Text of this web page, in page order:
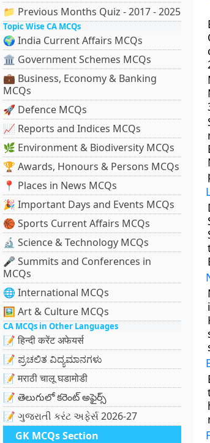
📁 Previous Months Quiz - 2017 - 2025
Topic Wise CA MCQs
🌍 India Current Affairs MCQs
🏛 Government Schemes MCQs
💼 Business, Economy & Banking
MCQs
🚀 Defence MCQs
📈 Reports and Indices MCQs
🌿 Environment & Biodiversity MCQs
🏆 Awards, Honours & Persons MCQs
📍 Places in News MCQs
🎉 Important Days and Events MCQs
🏀 Sports Current Affairs MCQs
🔬 Science & Technology MCQs
🎤 Summits and Conferences in
MCQs
🌐 International MCQs
🖼 Art & Culture MCQs
CA MCQs in Other Languages
📝 हिन्दी करेंट अफेयर्स
📝 ಪ್ರಚಲಿತ ವಿದ್ಯಮಾನಗಳು
📝 मराठी चालू घडामोडी
📝 తెలుగులో కరెంట్ అఫైర్స్
📝 ગુજરાતી કરંટ અફેર્સ 2026-27
GK MCQs Section